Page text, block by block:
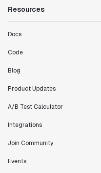
Resources
Docs
Code
Blog
Product Updates
A/B Test Calculator
Integrations
Join Community
Events